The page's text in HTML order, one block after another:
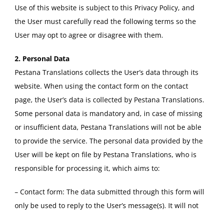
Use of this website is subject to this Privacy Policy, and
the User must carefully read the following terms so the
User may opt to agree or disagree with them.
2. Personal Data
Pestana Translations collects the User’s data through its
website. When using the contact form on the contact
page, the User’s data is collected by Pestana Translations.
Some personal data is mandatory and, in case of missing
or insufficient data, Pestana Translations will not be able
to provide the service. The personal data provided by the
User will be kept on file by Pestana Translations, who is
responsible for processing it, which aims to:
– Contact form: The data submitted through this form will
only be used to reply to the User’s message(s). It will not